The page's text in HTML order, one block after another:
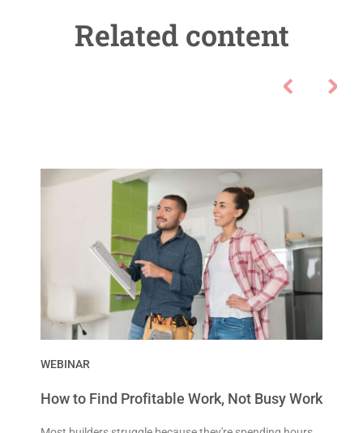
Related content
WEBINAR
How to Find Profitable Work, Not Busy Work